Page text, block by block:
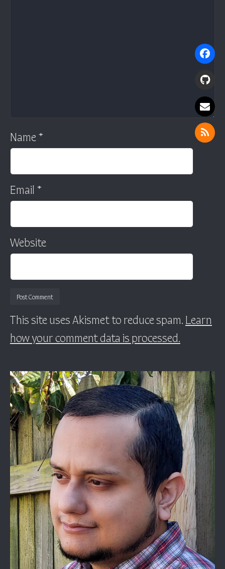
Name*
Email*
Website
This site uses Akismet to reduce spam. Learn
how your comment data is processed.